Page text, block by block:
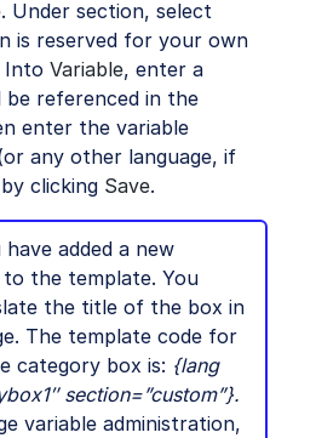
. Under section, select
is reserved for your own
Into Variable, enter a
be referenced in the
enter the variable
any other language, if
clicking Save.
have added a new
the template. You
the title of the box in
The template code for
category box is: {lang
section=”custom”}.
variable administration,